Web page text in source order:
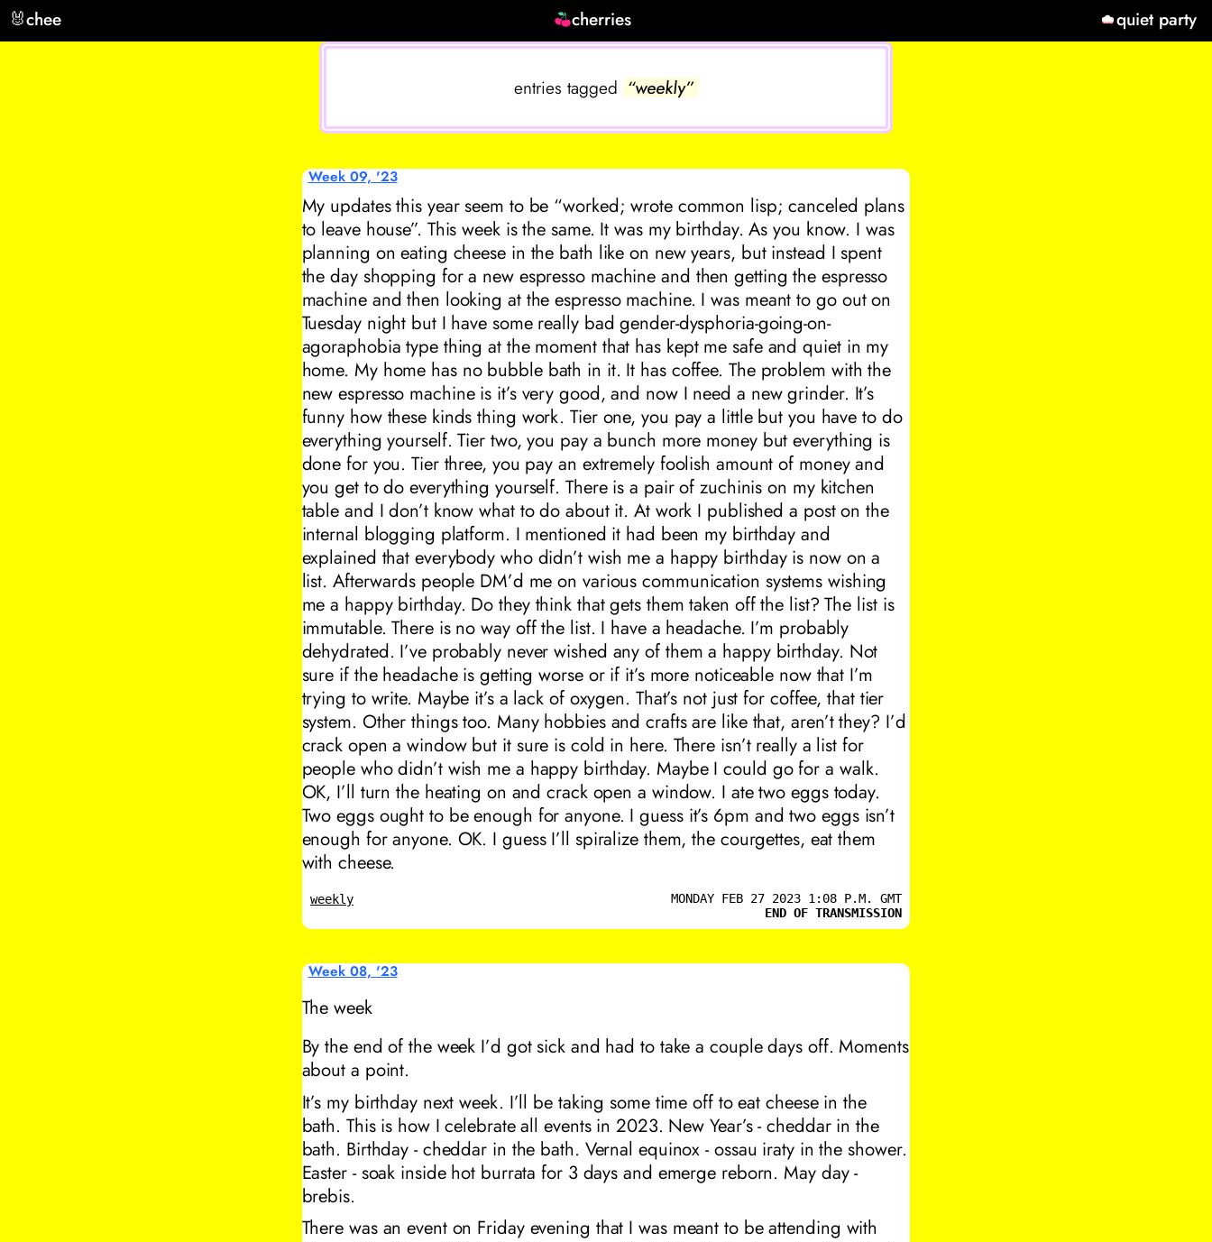
🐰chee cherries quiet party
entries tagged “weekly”
Week 09, '23
My updates this year seem to be “worked; wrote common lisp; canceled plans
to leave house”. This week is the same. It was my birthday. As you know. I was
planning on eating cheese in the bath like on new years, but instead I spent
the day shopping for a new espresso machine and then getting the espresso
machine and then looking at the espresso machine. I was meant to go out on
Tuesday night but I have some really bad gender-dysphoria-going-on-
agoraphobia type thing at the moment that has kept me safe and quiet in my
home. My home has no bubble bath in it. It has coffee. The problem with the
new espresso machine is it’s very good, and now I need a new grinder. It’s
funny how these kinds thing work. Tier one, you pay a little but you have to do
everything yourself. Tier two, you pay a bunch more money but everything is
done for you. Tier three, you pay an extremely foolish amount of money and
you get to do everything yourself. There is a pair of zuchinis on my kitchen
table and I don’t know what to do about it. At work I published a post on the
internal blogging platform. I mentioned it had been my birthday and
explained that everybody who didn’t wish me a happy birthday is now on a
list. Afterwards people DM’d me on various communication systems wishing
me a happy birthday. Do they think that gets them taken off the list? The list is
immutable. There is no way off the list. I have a headache. I’m probably
dehydrated. I’ve probably never wished any of them a happy birthday. Not
sure if the headache is getting worse or if it’s more noticeable now that I’m
trying to write. Maybe it’s a lack of oxygen. That’s not just for coffee, that tier
system. Other things too. Many hobbies and crafts are like that, aren’t they? I’d
crack open a window but it sure is cold in here. There isn’t really a list for
people who didn’t wish me a happy birthday. Maybe I could go for a walk.
OK, I’ll turn the heating on and crack open a window. I ate two eggs today.
Two eggs ought to be enough for anyone. I guess it’s 6pm and two eggs isn’t
enough for anyone. OK. I guess I’ll spiralize them, the courgettes, eat them
with cheese.
weekly
MONDAY FEB 27 2023 1:08 P.M. GMT
END OF TRANSMISSION
Week 08, '23
The week
By the end of the week I’d got sick and had to take a couple days off. Moments
about a point.
It’s my birthday next week. I’ll be taking some time off to eat cheese in the
bath. This is how I celebrate all events in 2023. New Year’s - cheddar in the
bath. Birthday - cheddar in the bath. Vernal equinox - ossau iraty in the shower.
Easter - soak inside hot burrata for 3 days and emerge reborn. May day -
brebis.
There was an event on Friday evening that I was meant to be attending with